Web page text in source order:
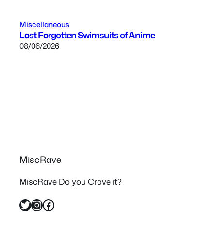
Miscellaneous
Lost Forgotten Swimsuits of Anime
08/06/2026
MiscRave
MiscRave Do you Crave it?
Twitter InstagramFacebook